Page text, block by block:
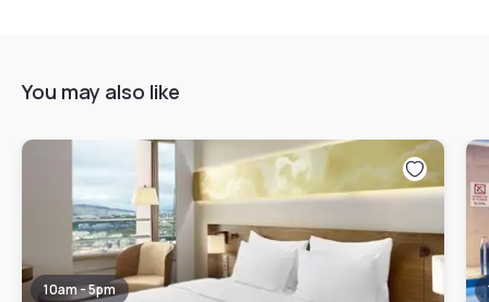
You may also like
10am - 5pm